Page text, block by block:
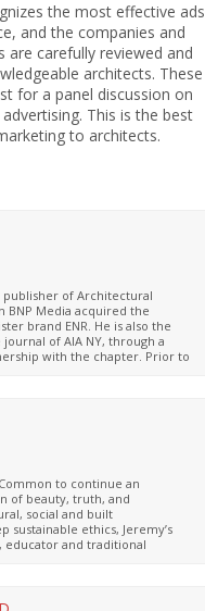
the most effective ads
and the companies and
are carefully reviewed and
architects. These
for a panel discussion on
This is the best
to architects.
publisher of Architectural
BNP Media acquired the
brand ENR. He is also the
of AIA NY, through a
with the chapter. Prior to
an AIA-accredited
quarries and factories that
15 years.
to continue an
of beauty, truth, and
social and built
sustainable ethics, Jeremy’s
educator and traditional
AP professional, and Certified